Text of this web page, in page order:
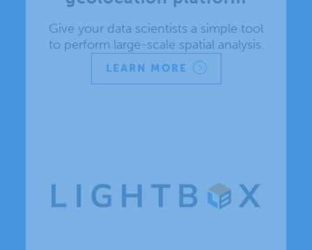
Give your data scientists a simple tool
to perform large-scale spatial analysis.
LEARN MORE